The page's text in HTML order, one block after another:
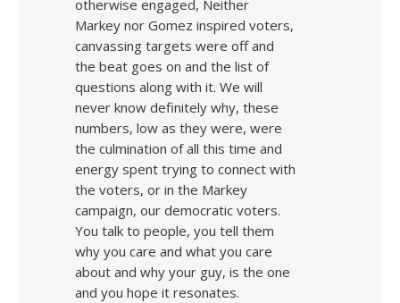
otherwise engaged, Neither
Markey nor Gomez inspired voters,
canvassing targets were off and
the beat goes on and the list of
questions along with it. We will
never know definitely why, these
numbers, low as they were, were
the culmination of all this time and
energy spent trying to connect with
the voters, or in the Markey
campaign, our democratic voters.
You talk to people, you tell them
why you care and what you care
about and why your guy, is the one
and you hope it resonates.